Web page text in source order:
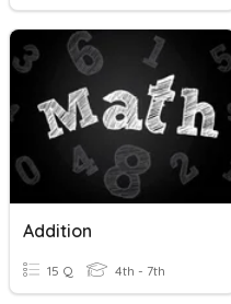
Addition
15 Q 4th - 7th